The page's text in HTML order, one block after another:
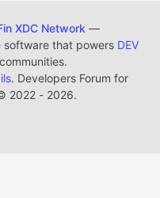
XDC Network —
software that powers DEV
. Developers Forum for
2022 - 2026.